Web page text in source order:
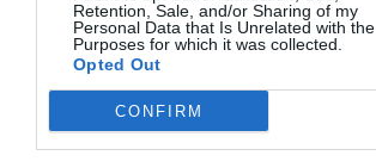
Retention, Sale, and/or Sharing of my
Personal Data that Is Unrelated with the
Purposes for which it was collected.
Opted Out
CONFIRM